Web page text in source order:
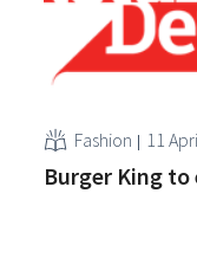
Fashion 11
Burger King